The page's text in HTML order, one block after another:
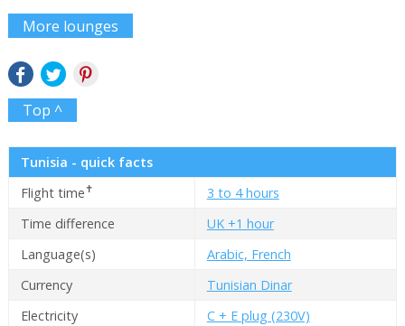
More lounges
Top ^
Tunisia - quick facts
Flight time✝
3 to 4 hours
Time difference
UK +1 hour
Language(s)
Arabic, French
Currency
Tunisian Dinar
Electricity
C + E plug (230V)